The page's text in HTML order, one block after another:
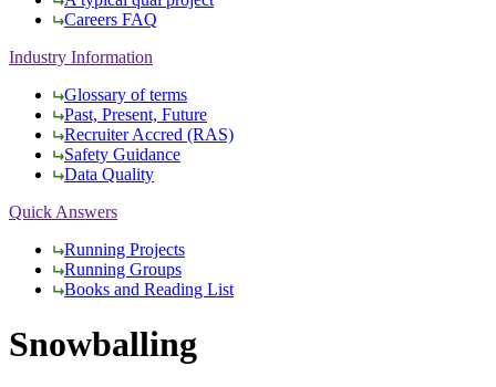
Careers FAQ
Industry Information
Glossary of terms
Past, Present, Future
Recruiter Accred (RAS)
Safety Guidance
Data Quality
Quick Answers
Running Projects
Running Groups
Books and Reading List
Snowballing